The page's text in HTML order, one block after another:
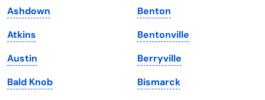
Massachusetts
Michigan
Minnesota
Mississippi
Washington
Washington, D.C.
West Virginia
Wisconsin
Ashdown
Atkins
Austin
Bald Knob
Benton
Bentonville
Berryville
Bismarck